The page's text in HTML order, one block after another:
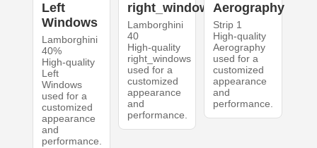
Left
Windows
Lamborghini
40%
High-quality
Left
Windows
used for a
customized
appearance
and
performance.
right_windows
Lamborghini
40
High-quality
right_windows
used for a
customized
appearance
and
performance.
Aerography
Strip 1
High-quality
Aerography
used for a
customized
appearance
and
performance.